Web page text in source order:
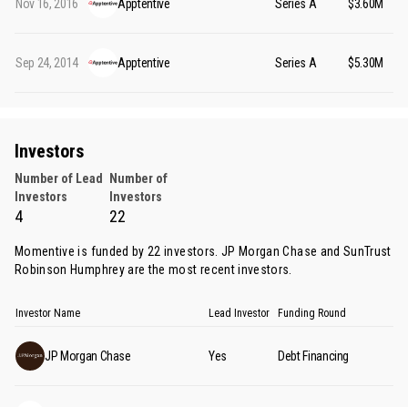
Nov 16, 2016 Apptentive Series A $3.60M
Sep 24, 2014 Apptentive Series A $5.30M
Investors
Number of Lead
Investors
Number of
Investors
4 22
Momentive is funded by 22 investors. JP Morgan Chase and SunTrust
Robinson Humphreyare the most recent investors.
Investor Name Lead Investor Funding Round
JP Morgan Chase Yes Debt Financing